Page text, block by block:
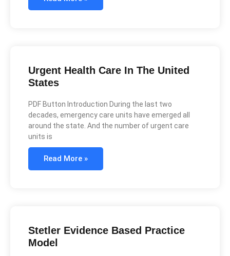
Urgent Health Care In The United
States
PDF Button Introduction During the last two
decades, emergency care units have emerged all
around the state. And the number of urgent care
units is
Read More »
Stetler Evidence Based Practice
Model